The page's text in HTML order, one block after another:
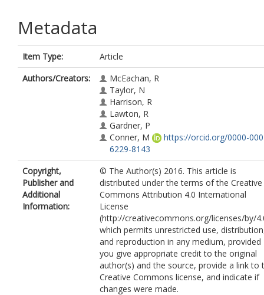
Metadata
Item Type:
Article
Authors/Creators:
McEachan, R
Taylor, N
Harrison, R
Lawton, R
Gardner, P
Conner, M
https://orcid.org/0000-
6229-8143
Copyright,
Publisher and
Additional
Information:
© The Author(s) 2016. This article is
distributed under the terms of the Creative
Commons Attribution 4.0 International
License
(http://creativecommons.org/licenses/by/
which permits unrestricted use,
and reproduction in any medium, provided
you give appropriate credit to the original
author(s) and the source, provide a link to
Creative Commons license, and indicate if
changes were made.